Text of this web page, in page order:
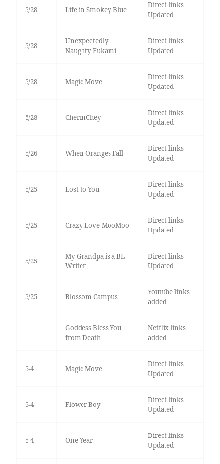
5/28 Life in Smokey Blue
Direct links
Updated
5/28
Unexpectedly
Naughty Fukami
Direct links
Updated
5/28 Magic Move
Direct links
Updated
5/28 ChermChey
Direct links
Updated
5/26 When Oranges Fall
Direct links
Updated
5/25 Lost to You
Direct links
Updated
5/25 Crazy Love-MooMoo
Direct links
Updated
5/25
My Grandpa is a BL
Writer
Direct links
Updated
5/25 Blossom Campus
Youtube links
added
Goddess Bless You
from Death
Netflix links
added
5-4 Magic Move
Direct links
Updated
5-4 Flower Boy
Direct links
Updated
5-4 One Year
Direct links
Updated